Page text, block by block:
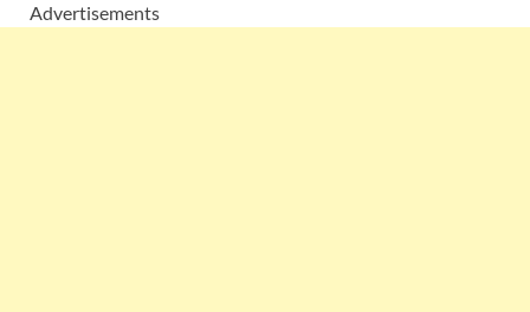
Advertisements